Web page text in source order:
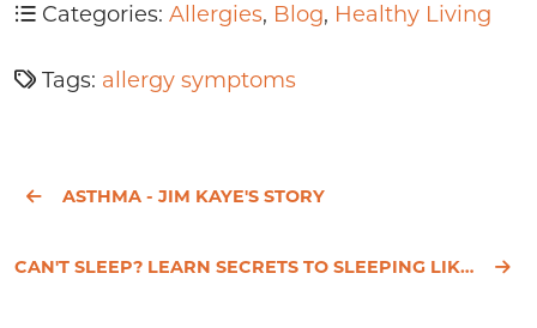
Categories: Allergies, Blog, Healthy Living
Tags: allergy symptoms
ASTHMA - JIM KAYE'S STORY
CAN'T SLEEP? LEARN SECRETS TO SLEEPING LIKE A BABY